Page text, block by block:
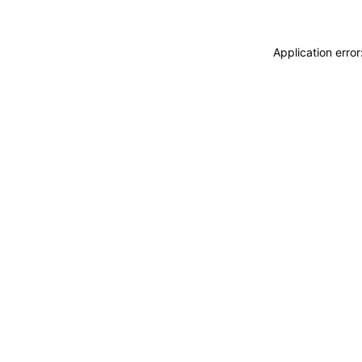
Application